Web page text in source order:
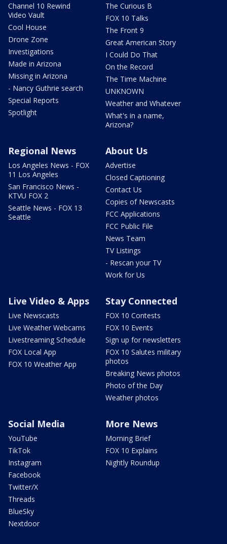
Channel 10 Rewind
Video Vault
Cool House
Drone Zone
Investigations
Made in Arizona
Missing in Arizona
- Nancy Guthrie search
Special Reports
Spotlight
The Curious B
FOX 10 Talks
The Front 9
Great American Story
I Could Do That
On the Record
The Time Machine
UNKNOWN
Weather and Whatever
What's in a name,
Arizona?
Regional News
Los Angeles News - FOX
11 Los Angeles
San Francisco News -
KTVU FOX 2
Seattle News - FOX 13
Seattle
About Us
Advertise
Closed Captioning
Contact Us
Copies of Newscasts
FCC Applications
FCC Public File
News Team
TV Listings
- Rescan your TV
Work for Us
Live Video & Apps
Live Newscasts
Live Weather Webcams
Livestreaming Schedule
FOX Local App
FOX 10 Weather App
Stay Connected
FOX 10 Contests
FOX 10 Events
Sign up for newsletters
FOX 10 Salutes military
photos
Breaking News photos
Photo of the Day
Weather photos
Social Media
YouTube
TikTok
Instagram
Facebook
Twitter/X
Threads
BlueSky
Nextdoor
More News
Morning Brief
FOX 10 Explains
Nightly Roundup